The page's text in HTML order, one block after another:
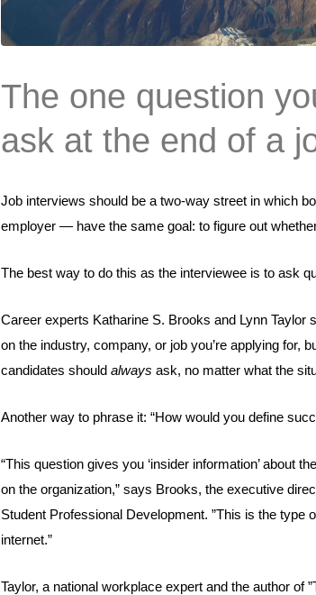
The one question
ask at the end of a
Job interviews should be a two-way street in which
employer — have the same goal: to figure out
The best way to do this as the interviewee is to ask
Career experts Katharine S. Brooks and Lynn
on the industry, company, or job you’re applying for,
candidates shouldalwaysask, no matter what the
Another way to phrase it: “How would you define
“This question gives you ‘insider information’ about
on the organization,” says Brooks, the executive
Student Professional Development. ”This is the type
internet.”
Taylor, a national workplace expert and the author of ”